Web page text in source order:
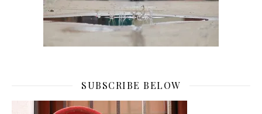
SUBSCRIBE BELOW